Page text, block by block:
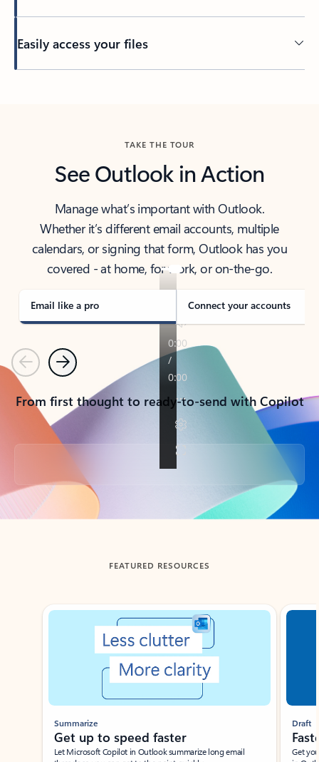
Easily access your files
TAKE THE TOUR
See Outlook in Action
Manage what’s important with Outlook.
Whether it’s different email accounts, multiple
calendars, or signing that form, Outlook has you
covered - at home, for work, or on-the-go.
Email like a pro Connect your accounts
PreviousNext
From first thought to ready-to-send with Copilot
Back to tabs
FEATURED RESOURCES
Showing slide 1 of 3
Summarize
Get up to speed faster ​
Let Microsoft Copilot in Outlook summarize long email
Draft
Get